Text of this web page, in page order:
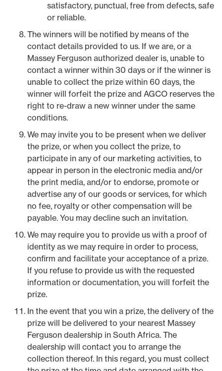
satisfactory, punctual, free from defects, safe
or reliable.
The winners will be notified by means of the
contact details provided to us. If we are, or a
Massey Ferguson authorized dealer is, unable to
contact a winner within 30 days or if the winner is
unable to collect the prize within 60 days, the
winner will forfeit the prize and AGCO reserves the
right to re-draw a new winner under the same
conditions.
We may invite you to be present when we deliver
the prize, or when you collect the prize, to
participate in any of our marketing activities, to
appear in person in the electronic media and/or
the print media, and/or to endorse, promote or
advertise any of our goods or services, for which
no fee, royalty or other compensation will be
payable. You may decline such an invitation.
We may require you to provide us with a proof of
identity as we may require in order to process,
confirm and facilitate your acceptance of a prize.
If you refuse to provide us with the requested
information or documentation, you will forfeit the
prize.
In the event that you win a prize, the delivery of the
prize will be delivered to your nearest Massey
Ferguson dealership in South Africa. The
dealership will contact you to arrange the
collection thereof. In this regard, you must collect